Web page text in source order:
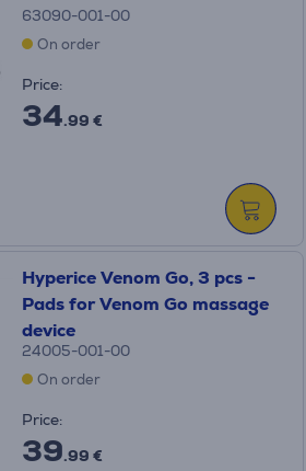
63090-001-00
On order
Price:
34.99 €
Hyperice Venom Go, 3 pcs -
Pads for Venom Go massage
device
24005-001-00
On order
Price:
39.99 €